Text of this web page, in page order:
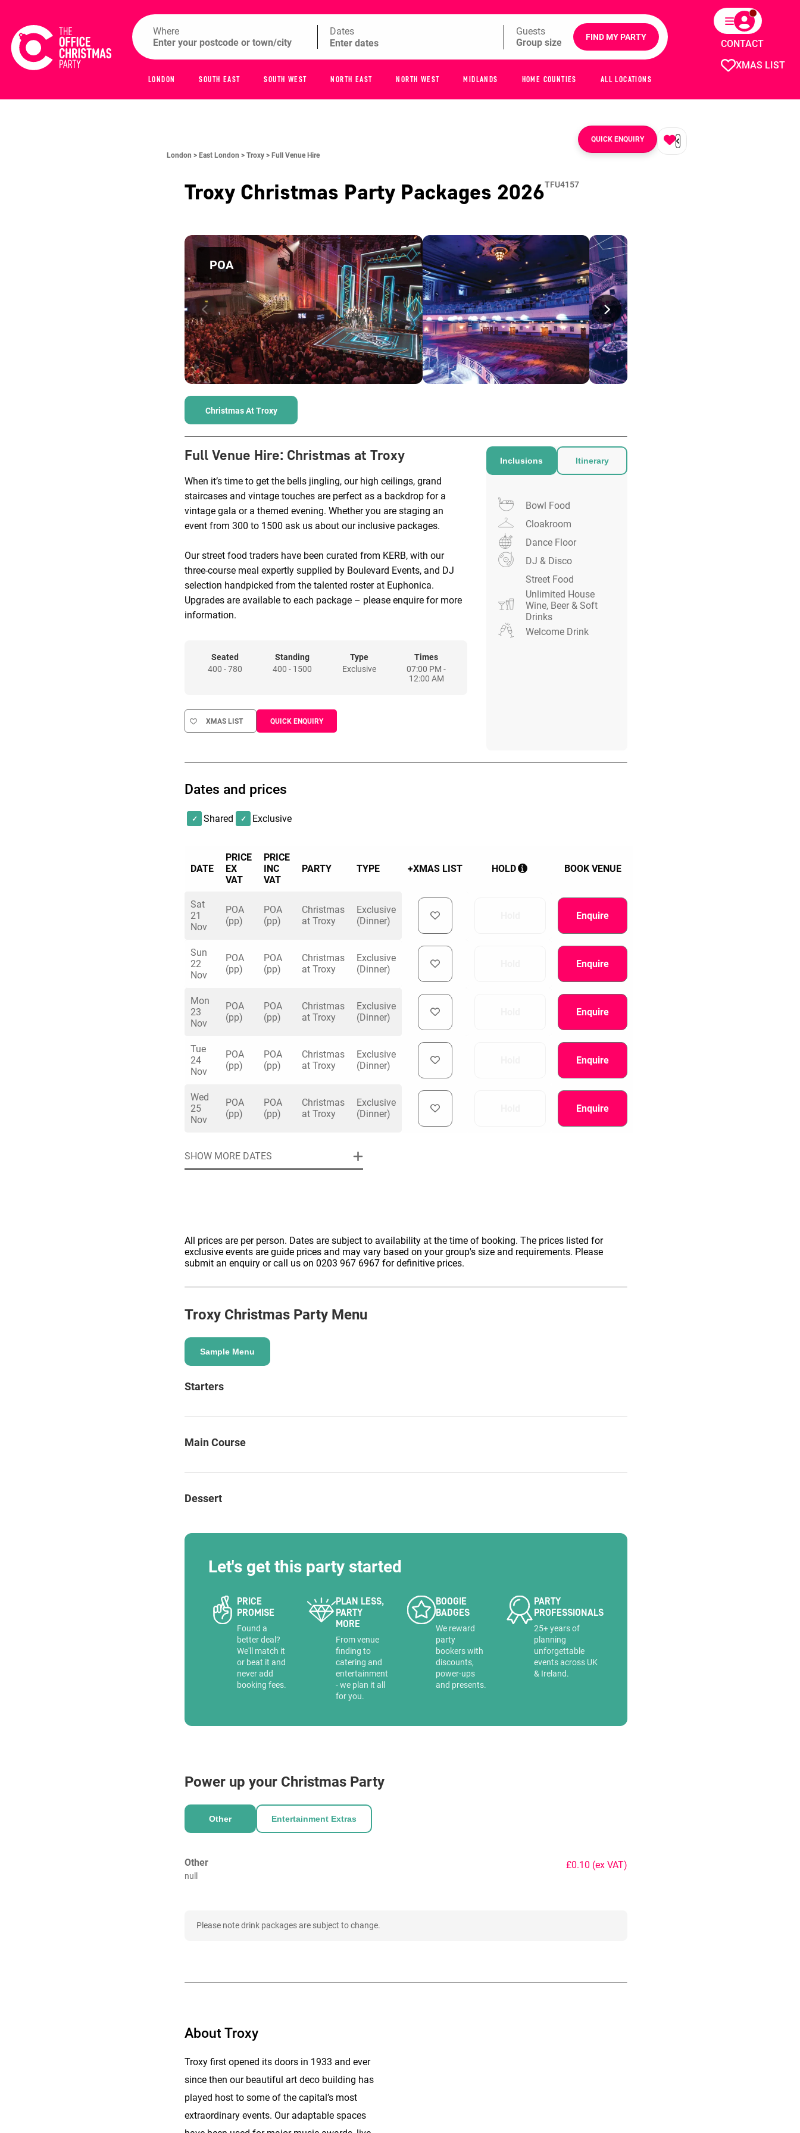
XMAS LIST
CONTACT
Where Dates Guests FIND MY PARTY
LONDON SOUTH EAST SOUTH WEST NORTH EAST NORTH WEST MIDLANDS HOME COUNTIES ALL LOCATIONS
London > East London > Troxy > Full Venue Hire
QUICK ENQUIRY
Troxy Christmas Party Packages 2026TFU4157
POA
Christmas At Troxy
Full Venue Hire: Christmas at Troxy
When it’s time to get the bells jingling, our high ceilings, grand
staircases and vintage touches are perfect as a backdrop for a
vintage gala or a themed evening. Whether you are staging an
event from 300 to 1500 ask us about our inclusive packages.
Our street food traders have been curated from KERB, with our
three-course meal expertly supplied by Boulevard Events, and DJ
selection handpicked from the talented roster at Euphonica.
Upgrades are available to each package – please enquire for more
information.
Seated
400 - 780
Standing
400 - 1500
Type
Exclusive
Times
07:00 PM -
12:00 AM
XMAS LIST QUICK ENQUIRY
Inclusions Itinerary
Bowl Food
Cloakroom
Dance Floor
DJ & Disco
Street Food
Unlimited House
Wine, Beer & Soft
Drinks
Welcome Drink
Dates and prices
Shared Exclusive
DATE
PRICE
EX
VAT
PRICE
INC
VAT
PARTY TYPE +XMAS LIST HOLD BOOK VENUE
Sat
21
Nov
POA
(pp)
POA
(pp)
Christmas
at Troxy
Exclusive
(Dinner)
Enquire
Sun
22
Nov
POA
(pp)
POA
(pp)
Christmas
at Troxy
Exclusive
(Dinner)
Enquire
Mon
23
Nov
POA
(pp)
POA
(pp)
Christmas
at Troxy
Exclusive
(Dinner)
Enquire
Tue
24
Nov
POA
(pp)
POA
(pp)
Christmas
at Troxy
Exclusive
(Dinner)
Enquire
Wed
25
Nov
POA
(pp)
POA
(pp)
Christmas
at Troxy
Exclusive
(Dinner)
Enquire
SHOW MORE DATES
All prices are per person. Dates are subject to availability at the time of booking. The prices listed for
exclusive events are guide prices and may vary based on your group's size and requirements. Please
submit an enquiry or call us on 0203 967 6967 for definitive prices.
Troxy Christmas Party Menu
Sample Menu
Starters
Main Course
Dessert
Let's get this party started
PRICE
PROMISE
Found a
better deal?
We'll match it
or beat it and
never add
booking fees.
PLAN LESS,
PARTY
MORE
From venue
finding to
catering and
entertainment
- we plan it all
for you.
BOOGIE
BADGES
We reward
party
bookers with
discounts,
power-ups
and presents.
PARTY
PROFESSIONALS
25+ years of
planning
unforgettable
events across UK
& Ireland.
Power up your Christmas Party
Other Entertainment Extras
Other
null
£0.10 (ex VAT)
Please note drink packages are subject to change.
About Troxy
Troxy first opened its doors in 1933 and ever
since then our beautiful art deco building has
played host to some of the capital’s most
extraordinary events. Our adaptable spaces
Preferred Date * Group Size
Error
Quick enquiry
Group Size Date
Location Budget (PP inc VAT)
Additional Information
ENQUIRE